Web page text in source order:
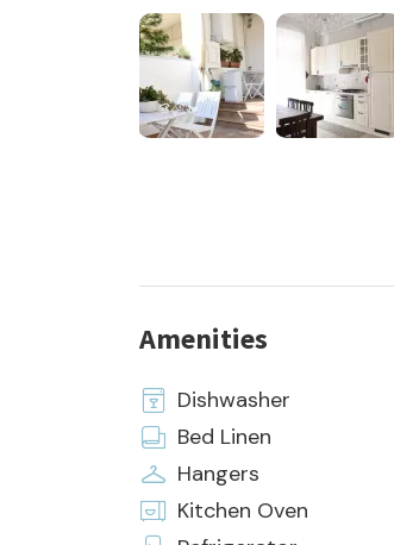
- 24 hour on-site assistance
- initial and final cleaning
- the supply of bedroom and
Amenities
Dishwasher
Bed Linen
Hangers
Kitchen Oven